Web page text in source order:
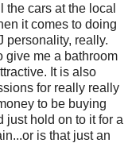
cars at the local
it comes to doing
personality, really.
give me a bathroom
It is also
for really really
to be buying
just hold on to it for a
is that just an